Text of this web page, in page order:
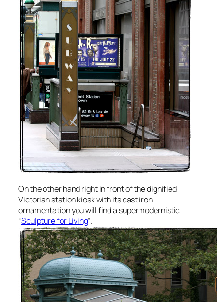
On the other hand right in front of the dignified
Victorian station kiosk with its cast iron
ornamentation you will find a supermodernistic
“Sculpture for Living“.